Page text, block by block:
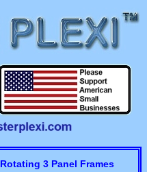
Rotating 3 Panel Frames